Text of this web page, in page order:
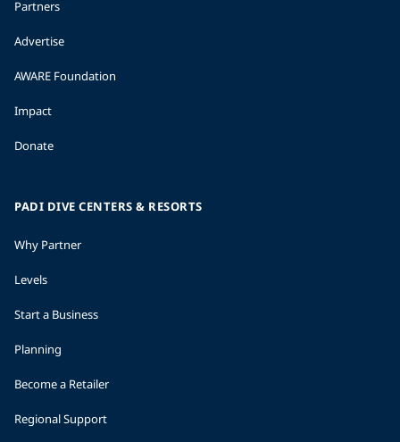
Partners
Advertise
AWARE Foundation
Impact
Donate
PADI DIVE CENTERS & RESORTS
Why Partner
Levels
Start a Business
Planning
Become a Retailer
Regional Support